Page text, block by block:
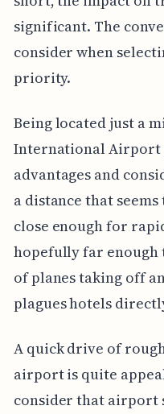
significant. The
consider when
priority.
Being located just a
International Airport
advantages and
a distance that
close enough for
hopefully far enough
of planes taking off
plagues hotels
A quick drive of
airport is quite
consider that airport